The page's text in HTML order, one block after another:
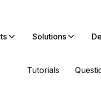
Solutions
Tutorials